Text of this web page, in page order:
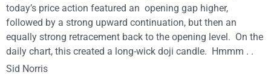
today’s price action featured an opening gap higher,
followed by a strong upward continuation, but then an
equally strong retracement back to the opening level. On the
daily chart, this created a long-wick doji candle. Hmmm . .
Sid Norris